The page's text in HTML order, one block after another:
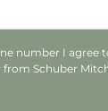
number I agree
Schuber